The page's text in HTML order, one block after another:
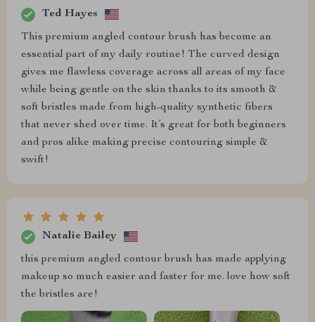
Ted Hayes
This premium angled contour brush has become an
essential part of my daily routine! The curved design
gives me flawless coverage across all areas of my face
while being gentle on the skin thanks to its smooth &
soft bristles made from high-quality synthetic fibers
that never shed over time. It’s great for both beginners
and pros alike making precise contouring simple &
swift!
Natalie Bailey
this premium angled contour brush has made applying
makeup so much easier and faster for me. love how soft
the bristles are!